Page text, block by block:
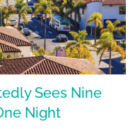
Sees Nine
Night